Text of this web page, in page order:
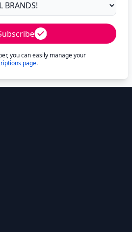
you can easily manage your
page.